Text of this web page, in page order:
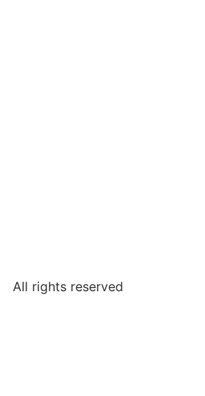
All rights reserved